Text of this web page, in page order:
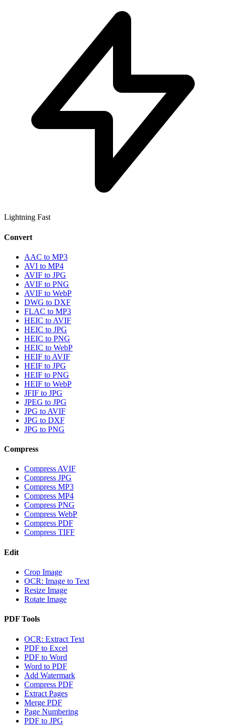
Lightning Fast
Convert
AAC to MP3
AVI to MP4
AVIF to JPG
AVIF to PNG
AVIF to WebP
DWG to DXF
FLAC to MP3
HEIC to AVIF
HEIC to JPG
HEIC to PNG
HEIC to WebP
HEIF to AVIF
HEIF to JPG
HEIF to PNG
HEIF to WebP
JFIF to JPG
JPEG to JPG
JPG to AVIF
JPG to DXF
JPG to PNG
Compress
Compress AVIF
Compress JPG
Compress MP3
Compress MP4
Compress PNG
Compress WebP
Compress PDF
Compress TIFF
Edit
Crop Image
OCR: Image to Text
Resize Image
Rotate Image
PDF Tools
OCR: Extract Text
PDF to Excel
PDF to Word
Word to PDF
Add Watermark
Compress PDF
Extract Pages
Merge PDF
Page Numbering
PDF to JPG